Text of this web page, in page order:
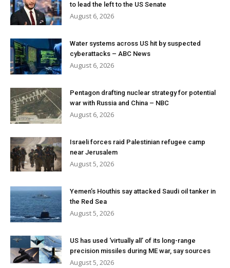
to lead the left to the US Senate
August 6, 2026
Water systems across US hit by suspected
cyberattacks – ABC News
August 6, 2026
Pentagon drafting nuclear strategy for potential
war with Russia and China – NBC
August 6, 2026
Israeli forces raid Palestinian refugee camp
near Jerusalem
August 5, 2026
Yemen’s Houthis say attacked Saudi oil tanker in
the Red Sea
August 5, 2026
US has used ‘virtually all’ of its long-range
precision missiles during ME war, say sources
August 5, 2026